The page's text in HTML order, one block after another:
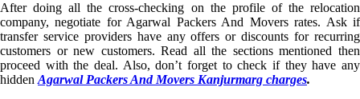
After doing all the cross-checking on the profile of the relocation
company, negotiate for Agarwal Packers And Movers rates. Ask if
transfer service providers have any offers or discounts for recurring
customers or new customers. Read all the sections mentioned then
proceed with the deal. Also, don’t forget to check if they have any
hidden Agarwal Packers And Movers Kanjurmarg charges.